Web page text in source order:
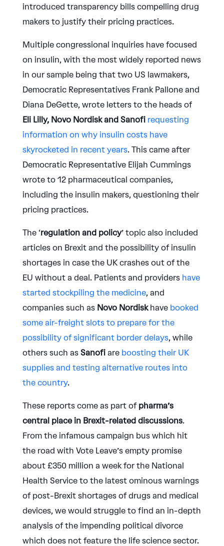
introduced transparency bills compelling drug
makers to justify their pricing practices.
Multiple congressional inquiries have focused
on insulin, with the most widely reported news
in our sample being that two US lawmakers,
Democratic Representatives Frank Pallone and
Diana DeGette, wrote letters to the heads of
Eli Lilly, Novo Nordisk and Sanofi requesting
information on why insulin costs have
skyrocketed in recent years. This came after
Democratic Representative Elijah Cummings
wrote to 12 pharmaceutical companies,
including the insulin makers, questioning their
pricing practices.
The ‘regulation and policy’ topic also included
articles on Brexit and the possibility of insulin
shortages in case the UK crashes out of the
EU without a deal. Patients and providers have
started stockpiling the medicine, and
companies such asNovo Nordiskhave booked
some air-freight slots to prepare for the
possibility of significant border delays, while
others such as Sanofi are boosting their UK
supplies and testing alternative routes into
the country.
These reports come as part of pharma’s
central place in Brexit-related discussions.
From the infamous campaign bus which hit
the road with Vote Leave’s empty promise
about £350 million a week for the National
Health Service to the latest ominous warnings
of post-Brexit shortages of drugs and medical
devices, we would struggle to find an in-depth
analysis of the impending political divorce
which does not feature the life science sector.